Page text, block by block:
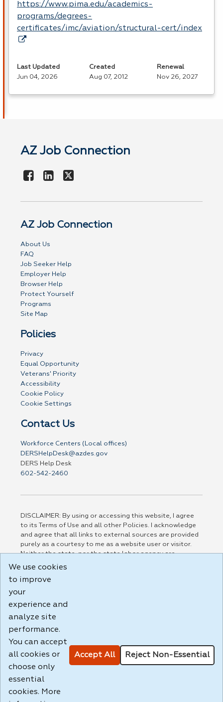
https://www.pima.edu/academics-
programs/degrees-
certificates/imc/aviation/structural-cert/index
Last Updated
Jun 04, 2026
Created
Aug 07, 2012
Renewal
Nov 26, 2027
AZ Job Connection
AZ Job Connection
About Us
FAQ
Job Seeker Help
Employer Help
Browser Help
Protect Yourself
Programs
Site Map
Policies
Privacy
Equal Opportunity
Veterans' Priority
Accessibility
Cookie Policy
Cookie Settings
Contact Us
Workforce Centers (Local offices)
DERSHelpDesk@azdes.gov
DERS Help Desk
602-542-2460
DISCLAIMER: By using or accessing this website, I agree
to its Terms of Use and all other Policies. I acknowledge
and agree that all links to external sources are provided
purely as a courtesy to me as a website user or visitor.
Neither the state, nor the state labor agency are
responsible for or endorse in any way any materials,
party linked sites, any privacy policies, or any other
practices of such sites. I acknowledge and agree that the
Terms of Use and all other Policies for this Website are
Build: 185cbd2bac10e1bc83ab283352c24c0a9f3fd098 ,
1.131
We use cookies
to improve
your
experience and
analyze site
performance.
You can accept
all cookies or
choose only
essential
cookies. More
Accept All Reject Non-Essential